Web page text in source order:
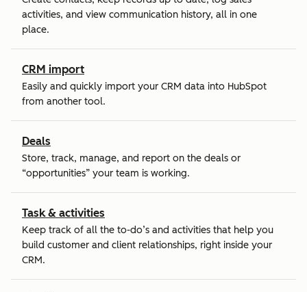
activities, and view communication history, all in one
place.
CRM import
Easily and quickly import your CRM data into HubSpot
from another tool.
Deals
Store, track, manage, and report on the deals or
“opportunities” your team is working.
Task & activities
Keep track of all the to-do’s and activities that help you
build customer and client relationships, right inside your
CRM.